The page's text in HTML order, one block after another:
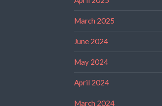
March 2025
June 2024
May 2024
April 2024
March 2024